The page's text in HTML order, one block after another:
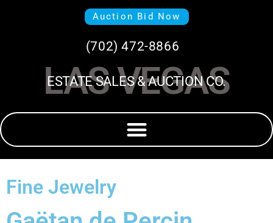
Auction Bid Now
(702) 472-8866
LAS VEGAS
ESTATE SALES & AUCTION CO.
Fine Jewelry